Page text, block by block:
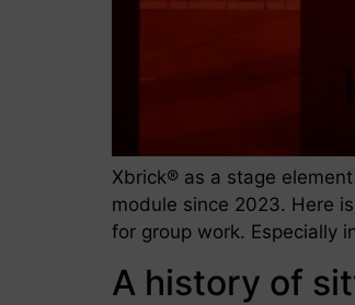
Xbrick® as a stage
module since 2023. Here
for group work. Especially
A history of